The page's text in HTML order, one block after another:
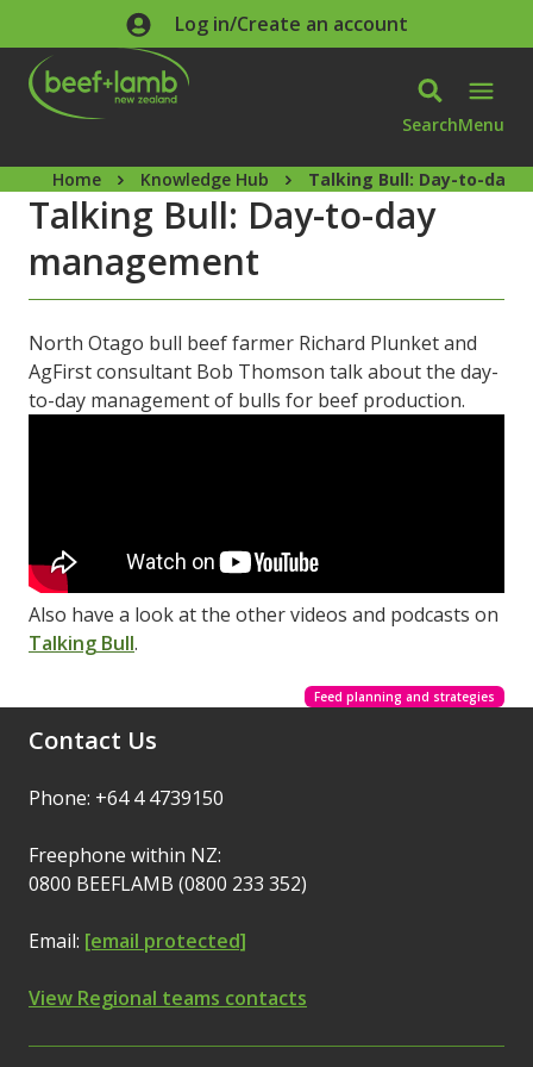
Skip to main contentLog in/Create an account
SearchMenu
Home Knowledge Hub Talking Bull: Day-to-day
Talking Bull: Day-to-day
management
North Otago bull beef farmer Richard Plunket and
AgFirst consultant Bob Thomson talk about the day-
to-day management of bulls for beef production.
Also have a look at the other videos and podcasts on
Talking Bull.
Feed planning and strategies
Contact Us
Phone: +64 4 4739150
Freephone within NZ:
0800 BEEFLAMB (0800 233 352)
Email: [email protected]
View Regional teams contacts